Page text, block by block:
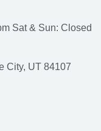
Sat & Sun: Closed
City, UT 84107